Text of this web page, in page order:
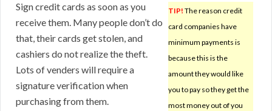
TIP! The reason credit
card companies have
minimum payments is
because this is the
amount they would like
you to pay so they get the
most money out of you
Sign credit cards as soon as you
receive them. Many people don’t do
that, their cards get stolen, and
cashiers do not realize the theft.
Lots of venders will require a
signature verification when
purchasing from them.